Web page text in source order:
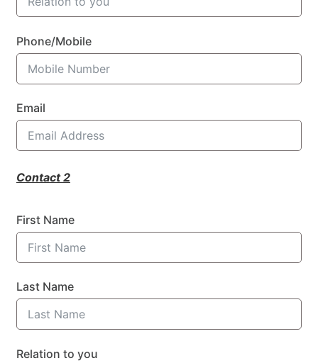
Phone/Mobile
Email
Contact 2
First Name
Last Name
Relation to you